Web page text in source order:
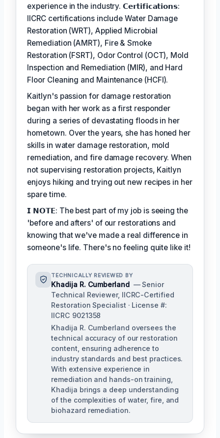
experience in the industry. 𝗖𝗲𝗿𝘁𝗶𝗳𝗶𝗰𝗮𝘁𝗶𝗼𝗻𝘀:
IICRC certifications include Water Damage
Restoration (WRT), Applied Microbial
Remediation (AMRT), Fire & Smoke
Restoration (FSRT), Odor Control (OCT), Mold
Inspection and Remediation (MIR), and Hard
Floor Cleaning and Maintenance (HCFI).
Kaitlyn's passion for damage restoration
began with her work as a first responder
during a series of devastating floods in her
hometown. Over the years, she has honed her
skills in water damage restoration, mold
remediation, and fire damage recovery. When
not supervising restoration projects, Kaitlyn
enjoys hiking and trying out new recipes in her
spare time.
𝗜 𝗡𝗢𝗧𝗘: The best part of my job is seeing the
'before and afters' of our restorations and
knowing that we've made a real difference in
someone's life. There's no feeling quite like it!
TECHNICALLY REVIEWED BY
Khadija R. Cumberland — Senior
Technical Reviewer, IICRC-Certified
Restoration Specialist · License #:
IICRC 9021358
Khadija R. Cumberland oversees the
technical accuracy of our restoration
content, ensuring adherence to
industry standards and best practices.
With extensive experience in
remediation and hands-on training,
Khadija brings a deep understanding
of the complexities of water, fire, and
biohazard remediation.